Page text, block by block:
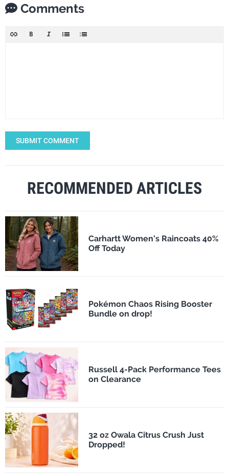
Comments
SUBMIT COMMENT
RECOMMENDED ARTICLES
Carhartt Women's Raincoats 40%
Off Today
Pokémon Chaos Rising Booster
Bundle on drop!
Russell 4-Pack Performance Tees
on Clearance
32 oz Owala Citrus Crush Just
Dropped!